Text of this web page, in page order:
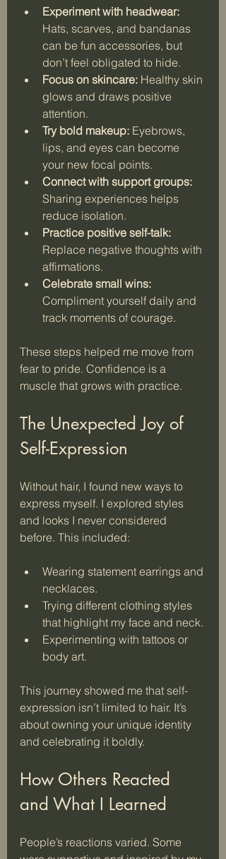
Experiment with headwear:
Hats, scarves, and bandanas
can be fun accessories, but
don’t feel obligated to hide.
Focus on skincare: Healthy skin
glows and draws positive
attention.
Try bold makeup: Eyebrows,
lips, and eyes can become
your new focal points.
Connect with support groups:
Sharing experiences helps
reduce isolation.
Practice positive self-talk:
Replace negative thoughts with
affirmations.
Celebrate small wins:
Compliment yourself daily and
track moments of courage.
These steps helped me move from
fear to pride. Confidence is a
muscle that grows with practice.
The Unexpected Joy of
Self-Expression
Without hair, I found new ways to
express myself. I explored styles
and looks I never considered
before. This included:
Wearing statement earrings and
necklaces.
Trying different clothing styles
that highlight my face and neck.
Experimenting with tattoos or
body art.
This journey showed me that self-
expression isn’t limited to hair. It’s
about owning your unique identity
and celebrating it boldly.
How Others Reacted
and What I Learned
People’s reactions varied. Some